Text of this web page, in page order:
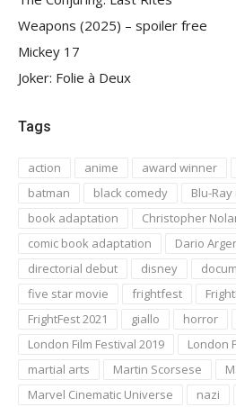
Weapons (2025) – spoiler free
Mickey 17
Joker: Folie à Deux
Tags
action anime award winner
batman
black comedy
Blu-
book adaptation
Christopher
comic book adaptation
Dario
directorial debut
disney
five star movie
frightfest
FrightFest 2021
giallo horror
London Film Festival 2019
London
martial arts
Martin Scorsese
Marvel Cinematic Universe
nazi